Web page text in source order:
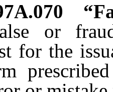
or
for the